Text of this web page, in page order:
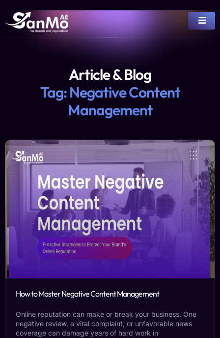
Article & Blog
Tag: Negative Content
Management
How to Master Negative Content Management
Online reputation can make or break your business. One
negative review, a viral complaint, or unfavorable news
coverage can damage years of hard work in